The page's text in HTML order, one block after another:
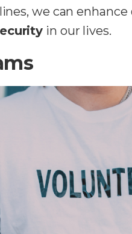
we can
in our lives.